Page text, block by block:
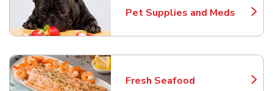
Pet Supplies and Meds
Link Opens in New Tab
Fresh Seafood
Link Opens in New Tab